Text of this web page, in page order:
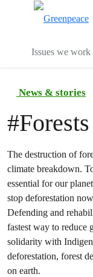
Issues we work
News & stories
#Forests
The destruction of
climate breakdown.
essential for our
stop deforestation
Defending and
fastest way to reduce
solidarity with
deforestation, forest
on earth.